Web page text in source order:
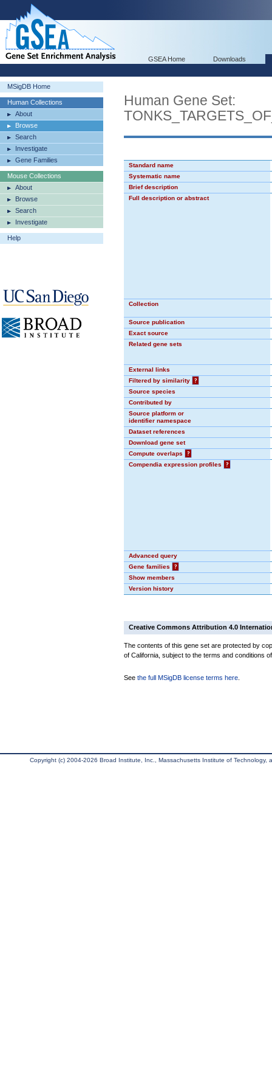
GSEA Home Downloads
MSigDB Home
Human Collections
About
Browse
Search
Investigate
Gene Families
Mouse Collections
About
Browse
Search
Investigate
Help
Human Gene Set:
Standard name
Systematic name
Brief description
Full description or abstract
Collection
Source publication
Exact source
Related gene sets
External links
Filtered by similarity
?
Source species
Contributed by
Source platform or
identifier namespace
Dataset references
Download gene set
Compute overlaps
?
Compendia expression profiles
?
Advanced query
Gene families
?
Show members
Version history
Creative Commons Attribution 4.0
The contents of this gene set are protected by
of California, subject to the terms and conditions
See the full MSigDB license terms here
Copyright (c) 2004-2026 Broad Institute, Inc., Massachusetts Institute of Technology,